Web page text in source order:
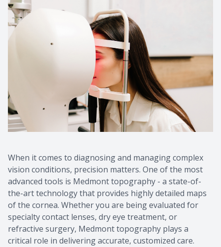
When it comes to diagnosing and managing complex
vision conditions, precision matters. One of the most
advanced tools is Medmont topography - a state-of-
the-art technology that provides highly detailed maps
of the cornea. Whether you are being evaluated for
specialty contact lenses, dry eye treatment, or
refractive surgery, Medmont topography plays a
critical role in delivering accurate, customized care.
CONTACT US